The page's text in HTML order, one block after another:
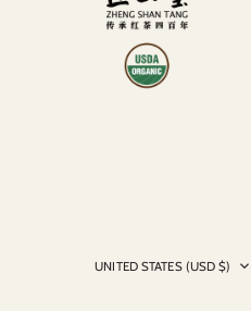
Currency
UNITED STATES (USD $)